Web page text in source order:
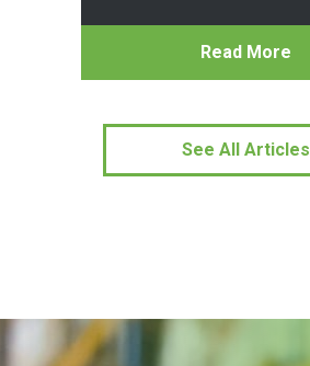
Read More
See All Articles